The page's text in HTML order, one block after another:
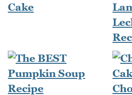
Cake